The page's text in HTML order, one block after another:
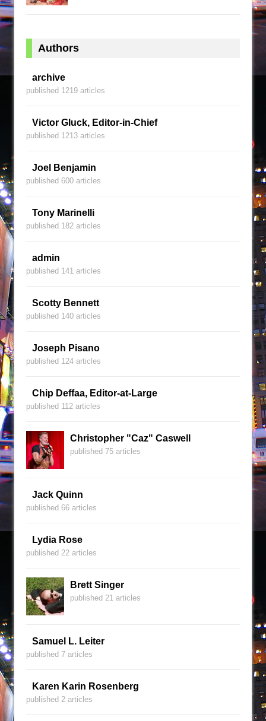
Authors
archive
published 1219 articles
Victor Gluck, Editor-in-Chief
published 1213 articles
Joel Benjamin
published 600 articles
Tony Marinelli
published 182 articles
admin
published 141 articles
Scotty Bennett
published 140 articles
Joseph Pisano
published 124 articles
Chip Deffaa, Editor-at-Large
published 112 articles
Christopher "Caz" Caswell
published 75 articles
Jack Quinn
published 66 articles
Lydia Rose
published 22 articles
Brett Singer
published 21 articles
Samuel L. Leiter
published 7 articles
Karen Karin Rosenberg
published 2 articles